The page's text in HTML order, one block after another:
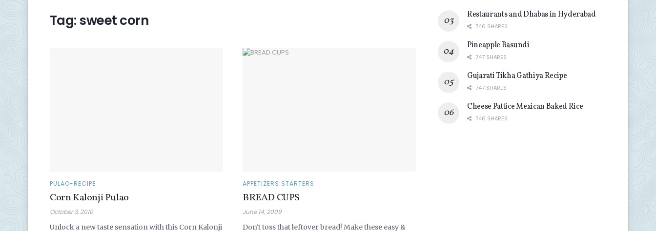
Tag:sweet corn
PULAO-RECIPE
Corn Kalonji Pulao
October 3, 2010
Unlock a new taste sensation with this Corn Kalonji
APPETIZERS STARTERS
BREAD CUPS
June 14, 2009
Don't toss that leftover bread! Make these easy &
Restaurants and Dhabas in Hyderabad
746 SHARES
Pineapple Basundi
747 SHARES
Gujarati Tikha Gathiya Recipe
747 SHARES
Cheese Pattice Mexican Baked Rice
746 SHARES